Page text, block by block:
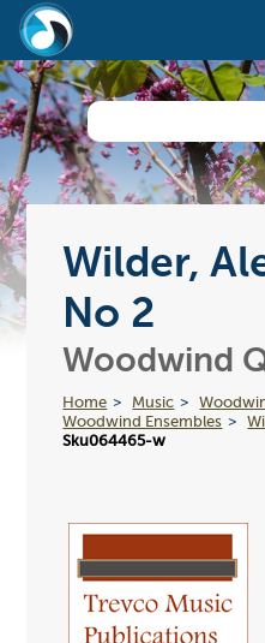
Wilder,
No 2
Woodwind
Home Music
Woodwind Ensembles
Sku064465-w